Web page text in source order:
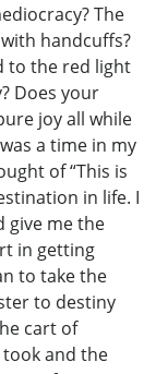
The
handcuffs?
to the red light
Does your
joy all while
a time in my
of “This is
in life. I
give me the
in getting
to take the
to destiny
cart of
and the